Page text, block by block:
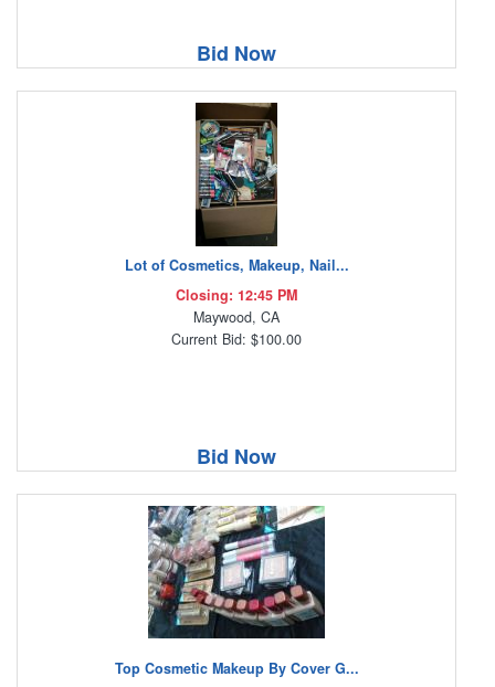
Bid Now
Lot of Cosmetics, Makeup, Nail...
Closing: 12:45 PM
Maywood, CA
Current Bid: $100.00
Bid Now
Top Cosmetic Makeup By Cover G...